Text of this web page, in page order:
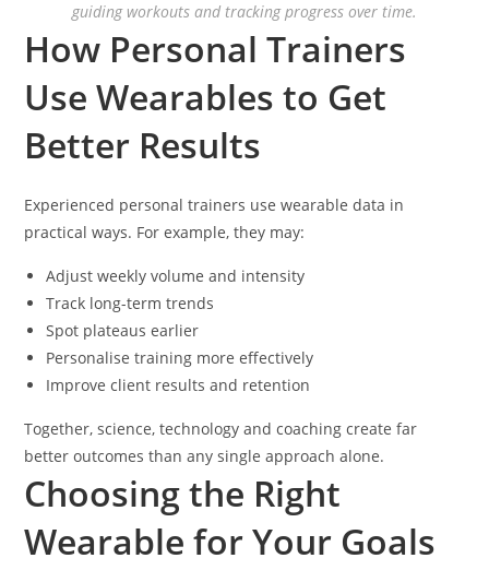
guiding workouts and tracking progress over time.
How Personal Trainers
Use Wearables to Get
Better Results
Experienced personal trainers use wearable data in
practical ways. For example, they may:
Adjust weekly volume and intensity
Track long-term trends
Spot plateaus earlier
Personalise training more effectively
Improve client results and retention
Together, science, technology and coaching create far
better outcomes than any single approach alone.
Choosing the Right
Wearable for Your Goals